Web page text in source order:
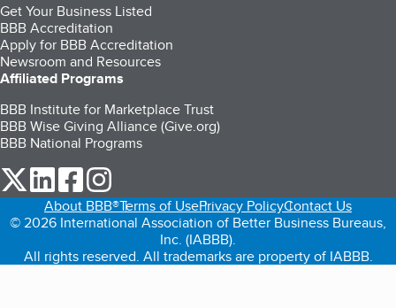
Get Your Business Listed
BBB Accreditation
Apply for BBB Accreditation
Newsroom and Resources
Affiliated Programs
BBB Institute for Marketplace Trust
BBB Wise Giving Alliance (Give.org)
BBB National Programs
our Twitter (opens in a new tab)
our LinkedIn (opens in a new tab)
our Facebook (opens in a new tab)
About BBB®Terms of UsePrivacy PolicyContact Us
© 2026 International Association of Better Business Bureaus,
Inc. (IABBB).
All rights reserved. All trademarks are property of IABBB.